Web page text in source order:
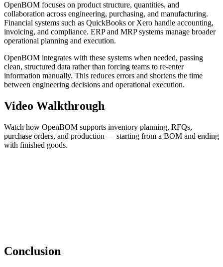
OpenBOM focuses on product structure, quantities, and
collaboration across engineering, purchasing, and manufacturing.
Financial systems such as QuickBooks or Xero handle accounting,
invoicing, and compliance. ERP and MRP systems manage broader
operational planning and execution.
OpenBOM integrates with these systems when needed, passing
clean, structured data rather than forcing teams to re-enter
information manually. This reduces errors and shortens the time
between engineering decisions and operational execution.
Video Walkthrough
Watch how OpenBOM supports inventory planning, RFQs,
purchase orders, and production — starting from a BOM and ending
with finished goods.
Conclusion